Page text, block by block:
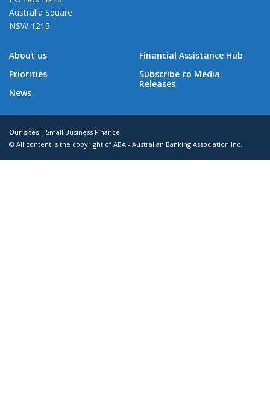
Australia Square
NSW 1215
About us
Priorities
News
Financial Assistance Hub
Subscribe to Media
Releases
Our sites:
Small Business Finance
© All content is the copyright of ABA - Australian Banking Association Inc.